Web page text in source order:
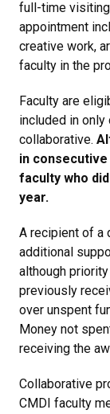
full-time
appointment
creative work,
faculty in the
Faculty are
included in only
collaborative.
in
faculty who
year.
A recipient of a
additional
although
previously
over unspent
Money not
receiving the
Collaborative
CMDI faculty